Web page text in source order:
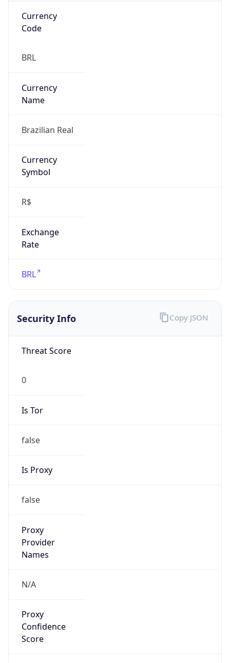
Currency
Code
BRL
Currency
Name
Brazilian Real
Currency
Symbol
R$
Exchange
Rate
BRL
Security Info
Threat Score
0
Is Tor
false
Is Proxy
false
Proxy
Provider
Names
N/A
Proxy
Confidence
Score
Copy JSON